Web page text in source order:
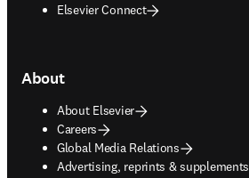
Elsevier Connect
About
About Elsevier
Careers
Global Media Relations
Advertising, reprints & supplements
opens in new tab/window